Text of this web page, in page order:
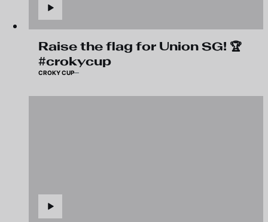
Raise the flag for Union SG! 🏆
#crokycup
CROKY CUP